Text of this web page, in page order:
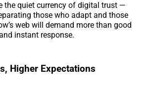
the quiet currency of digital trust —
those who adapt and those
web will demand more than good
instant response.
Higher Expectations